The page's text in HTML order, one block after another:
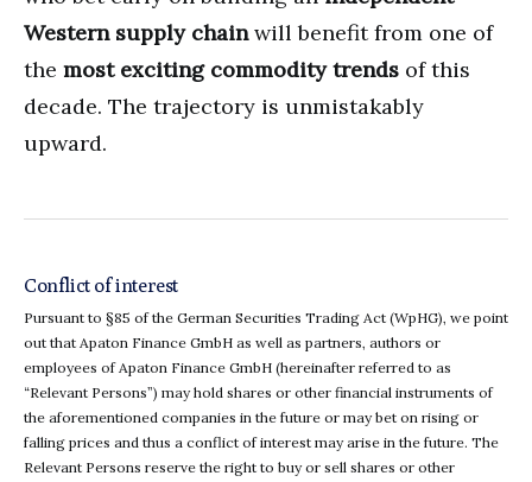
Western supply chainwill benefit from one of
the most exciting commodity trends of this
decade. The trajectory is unmistakably
upward.
Conflict of interest
Pursuant to §85 of the German Securities Trading Act (WpHG), we point
out that Apaton Finance GmbH as well as partners, authors or
employees of Apaton Finance GmbH (hereinafter referred to as
“Relevant Persons”) may hold shares or other financial instruments of
the aforementioned companies in the future or may bet on rising or
falling prices and thus a conflict of interest may arise in the future. The
Relevant Persons reserve the right to buy or sell shares or other